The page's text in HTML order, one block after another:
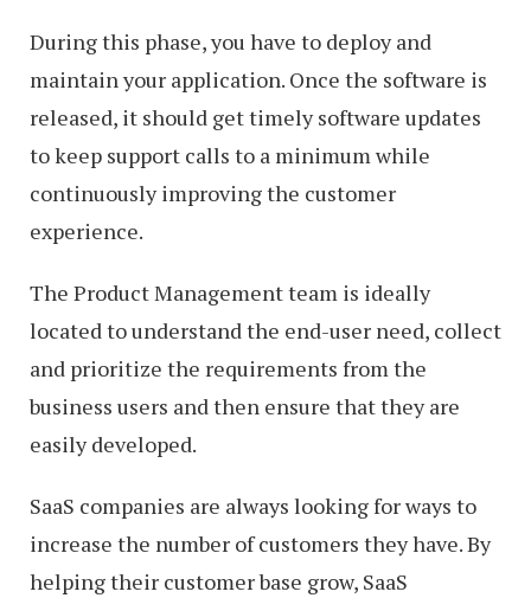
During this phase, you have to deploy and
maintain your application. Once the software is
released, it should get timely software updates
to keep support calls to a minimum while
continuously improving the customer
experience.
The Product Management team is ideally
located to understand the end-user need, collect
and prioritize the requirements from the
business users and then ensure that they are
easily developed.
SaaS companies are always looking for ways to
increase the number of customers they have. By
helping their customer base grow, SaaS